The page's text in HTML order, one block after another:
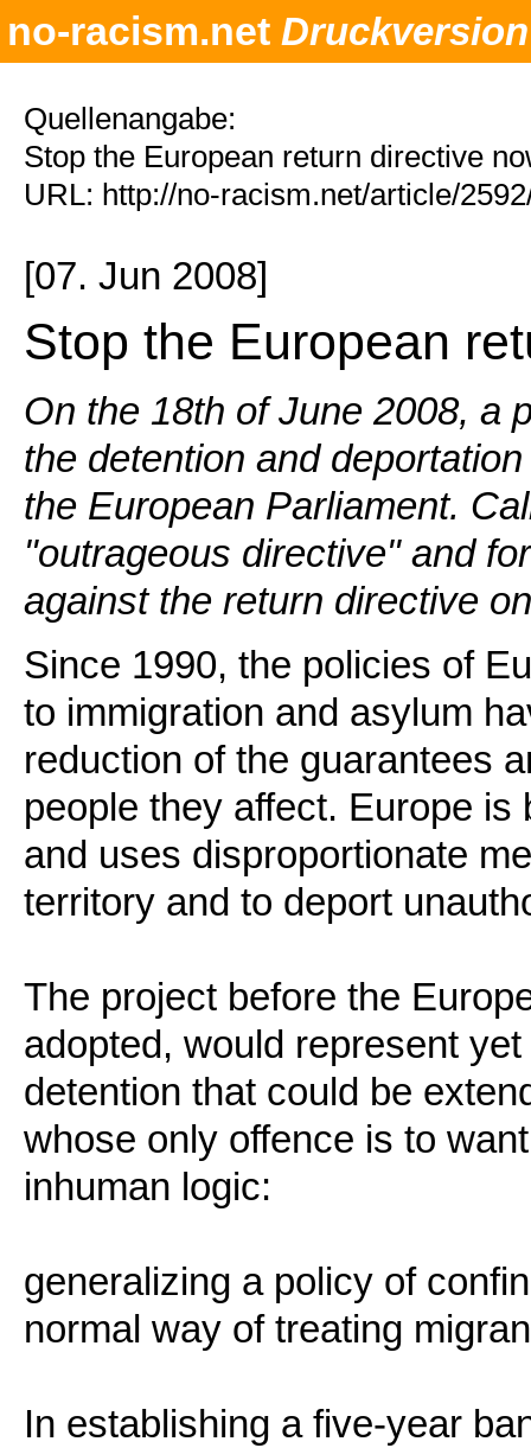
no-racism.net Druckversion
Quellenangabe:
Stop the European return directive
URL: http://no-racism.net/article/
[07. Jun 2008]
Stop the European
On the 18th of June 2008, a
the detention and
the European Parliament.
"outrageous directive" and
against the return directive
Since 1990, the policies of
to immigration and asylum
reduction of the guarantees
people they affect. Europe
and uses disproportionate
territory and to deport
The project before the
adopted, would represent
detention that could be
whose only offence is to
inhuman logic:
generalizing a policy of
normal way of treating
In establishing a five-year